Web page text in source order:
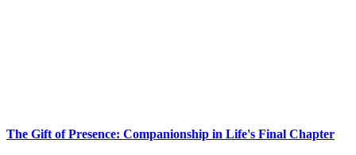
The Gift of Presence: Companionship in Life's Final Chapter